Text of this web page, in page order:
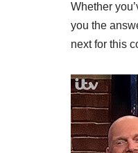
Whether
you the
next for this